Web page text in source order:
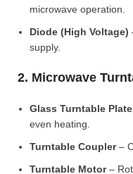
microwave operation.
Diode (High Voltage)
supply.
2. Microwave
Glass Turntable
even heating.
Turntable Coupler–
Turntable Motor–